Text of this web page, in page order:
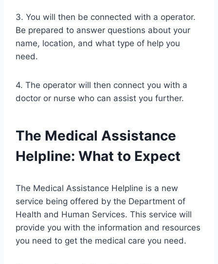
3. You will then be connected with a operator.
Be prepared to answer questions about your
name, location, and what type of help you
need.
4. The operator will then connect you with a
doctor or nurse who can assist you further.
The Medical Assistance
Helpline: What to Expect
The Medical Assistance Helpline is a new
service being offered by the Department of
Health and Human Services. This service will
provide you with the information and resources
you need to get the medical care you need.